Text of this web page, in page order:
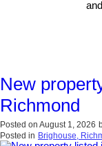
New
Richmond
Posted on August 1, 2026
Posted in Brighouse,